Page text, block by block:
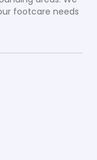
footcare needs